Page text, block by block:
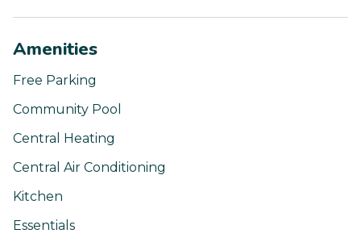
Amenities
Free Parking
Community Pool
Central Heating
Central Air Conditioning
Kitchen
Essentials